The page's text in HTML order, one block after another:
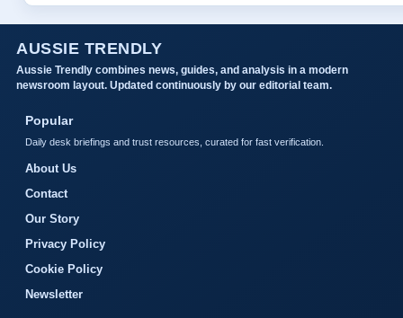
AUSSIE TRENDLY
Aussie Trendly combines news, guides, and analysis in a modern
newsroom layout. Updated continuously by our editorial team.
Popular
Daily desk briefings and trust resources, curated for fast verification.
About Us
Contact
Our Story
Privacy Policy
Cookie Policy
Newsletter